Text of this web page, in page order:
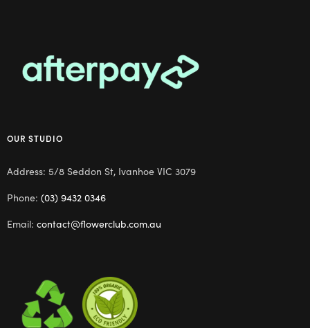
OUR STUDIO
Address: 5/8 Seddon St, Ivanhoe VIC 3079
Phone: (03) 9432 0346
Email: contact@flowerclub.com.au